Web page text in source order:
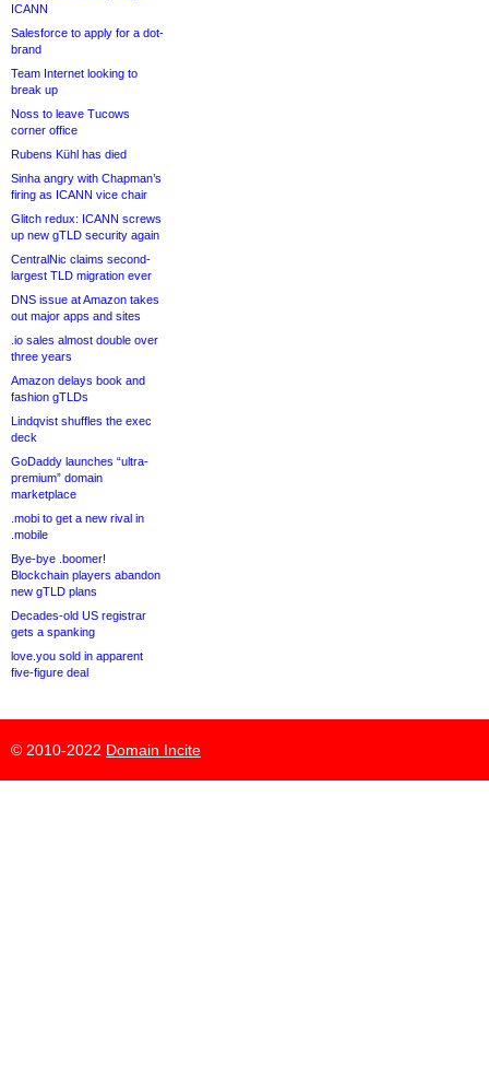
ICANN
Salesforce to apply for a dot-
brand
Team Internet looking to
break up
Noss to leave Tucows
corner office
Rubens Kühl has died
Sinha angry with Chapman’s
firing as ICANN vice chair
Glitch redux: ICANN screws
up new gTLD security again
CentralNic claims second-
largest TLD migration ever
DNS issue at Amazon takes
out major apps and sites
.io sales almost double over
three years
Amazon delays book and
fashion gTLDs
Lindqvist shuffles the exec
deck
GoDaddy launches “ultra-
premium” domain
marketplace
.mobi to get a new rival in
.mobile
Bye-bye .boomer!
Blockchain players abandon
new gTLD plans
Decades-old US registrar
gets a spanking
love.you sold in apparent
five-figure deal
© 2010-2022 Domain Incite